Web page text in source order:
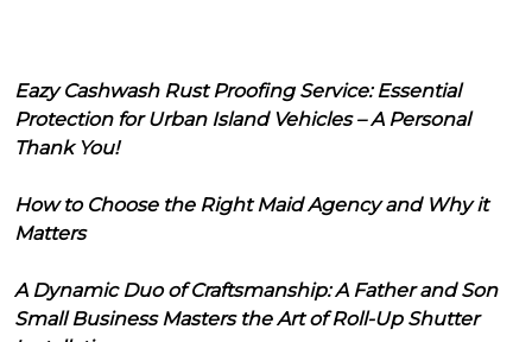
Eazy Cashwash Rust Proofing Service: Essential
Protection for Urban Island Vehicles – A Personal
Thank You!
How to Choose the Right Maid Agency and Why it
Matters
A Dynamic Duo of Craftsmanship: A Father and Son
Small Business Masters the Art of Roll-Up Shutter